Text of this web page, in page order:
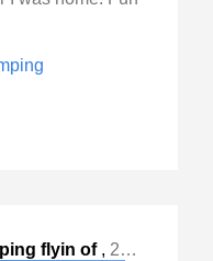
flyin of , 2023-Oct-14 Sat, "the year at Lone Pine, CA. "